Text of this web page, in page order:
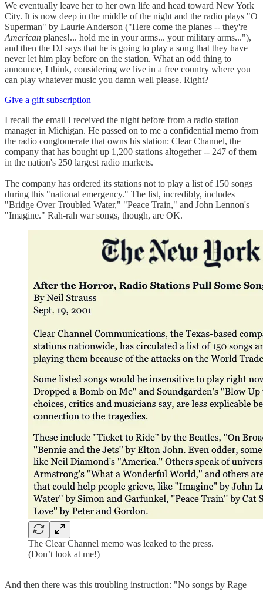
We eventually leave her to her own life and head toward New York
City. It is now deep in the middle of the night and the radio plays "O
Superman" by Laurie Anderson ("Here come the planes -- they're
American planes!... hold me in your arms... your military arms..."),
and then the DJ says that he is going to play a song that they have
never let him play before on the station. What an odd thing to
announce, I think, considering we live in a free country where you
can play whatever music you damn well please. Right?
Give a gift subscription
I recall the email I received the night before from a radio station
manager in Michigan. He passed on to me a confidential memo from
the radio conglomerate that owns his station: Clear Channel, the
company that has bought up 1,200 stations altogether -- 247 of them
in the nation's 250 largest radio markets.
The company has ordered its stations not to play a list of 150 songs
during this "national emergency." The list, incredibly, includes
"Bridge Over Troubled Water," "Peace Train," and John Lennon's
"Imagine." Rah-rah war songs, though, are OK.
The Clear Channel memo was leaked to the press.
(Don’t look at me!)
And then there was this troubling instruction: "No songs by Rage